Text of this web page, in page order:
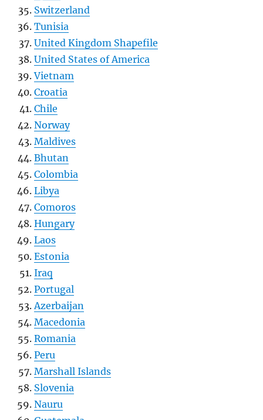
Switzerland
Tunisia
United Kingdom Shapefile
United States of America
Vietnam
Croatia
Chile
Norway
Maldives
Bhutan
Colombia
Libya
Comoros
Hungary
Laos
Estonia
Iraq
Portugal
Azerbaijan
Macedonia
Romania
Peru
Marshall Islands
Slovenia
Nauru